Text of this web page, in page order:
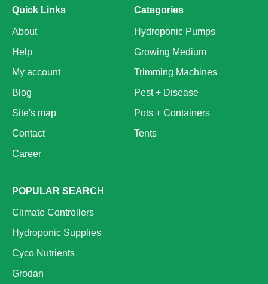
Quick Links
About
Help
My account
Blog
Site's map
Contact
Career
Categories
Hydroponic Pumps
Growing Medium
Trimming Machines
Pest + Disease
Pots + Containers
Tents
POPULAR SEARCH
Climate Controllers
Hydroponic Supplies
Cyco Nutrients
Grodan